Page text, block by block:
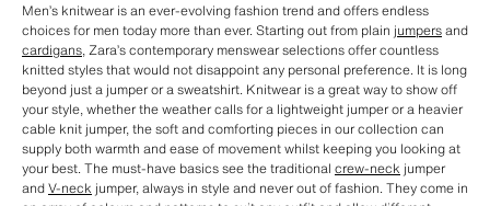
Men’s knitwear is an ever-evolving fashion trend and offers endless
choices for men today more than ever. Starting out from plain jumpersand
cardigans, Zara’s contemporary menswear selections offer countless
knitted styles that would not disappoint any personal preference. It is long
beyond just a jumper or a sweatshirt. Knitwear is a great way to show off
your style, whether the weather calls for a lightweight jumper or a heavier
cable knit jumper, the soft and comforting pieces in our collection can
supply both warmth and ease of movement whilst keeping you looking at
your best. The must-have basics see the traditional crew-neck jumper
andV-neck jumper, always in style and never out of fashion. They come in